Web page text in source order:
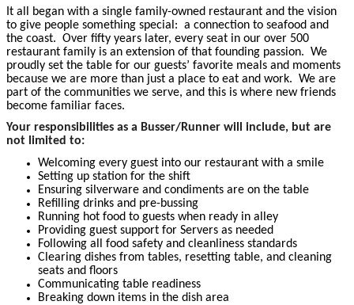
It all began with a single family-owned restaurant and the vision
to give people something special: a connection to seafood and
the coast. Over fifty years later, every seat in our over 500
restaurant family is an extension of that founding passion. We
proudly set the table for our guests’ favorite meals and moments
because we are more than just a place to eat and work. We are
part of the communities we serve, and this is where new friends
become familiar faces.
Your responsibilities as a Busser/Runner will include, but are
not limited to:
Welcoming every guest into our restaurant with a smile
Setting up station for the shift
Ensuring silverware and condiments are on the table
Refilling drinks and pre-bussing
Running hot food to guests when ready in alley
Providing guest support for Servers as needed
Following all food safety and cleanliness standards
Clearing dishes from tables, resetting table, and cleaning
seats and floors
Communicating table readiness
Breaking down items in the dish area